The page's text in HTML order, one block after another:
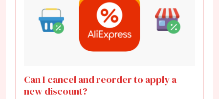
Can I cancel and reorder to apply a
new discount?